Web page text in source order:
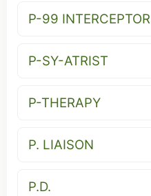
P-99 INTERCEPTOR
P-SY-ATRIST
P-THERAPY
P. LIAISON
P.D.